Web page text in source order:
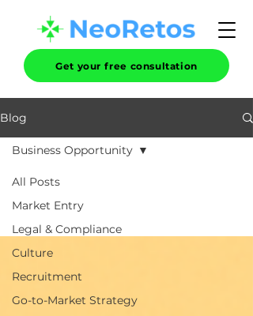
Get your free consultation
Blog
All Posts
Market Entry
Legal & Compliance
Culture
Recruitment
Go-to-Market Strategy
Business Opportunity